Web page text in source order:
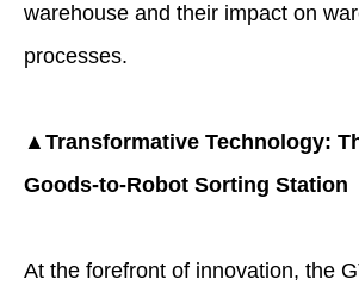
warehouse and their impact on
processes.
▲Transformative Technology:
Goods-to-Robot Sorting Station
At the forefront of innovation, the